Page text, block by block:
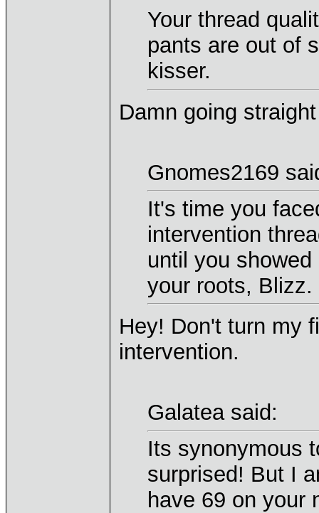
Your thread
pants are out of
kisser.
Damn going
Gnomes2169
It's time you
intervention
until you
your roots, Blizz.
Hey! Don't turn my
intervention.
Galatea said:
Its synonymous
surprised! But I
have 69 on your